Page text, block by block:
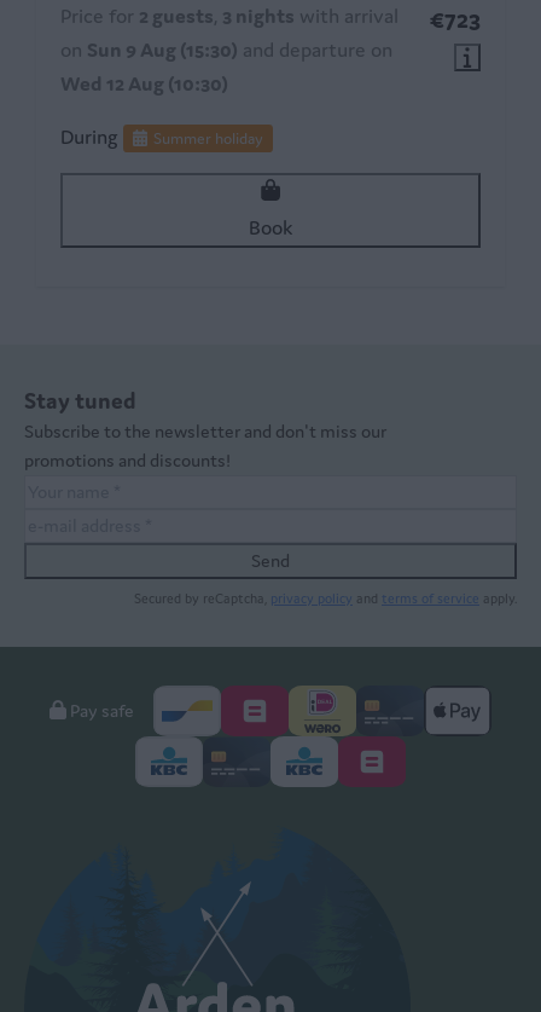
€723
Price for 2 guests, 3 nights with arrival
on Sun 9 Aug (15:30) and departure on
Wed 12 Aug (10:30)
During
Summer holiday
Book
Stay tuned
Subscribe to the newsletter and don't miss our
promotions and discounts!
Send
Secured by reCaptcha, privacy policy and terms of service apply.
Pay safe